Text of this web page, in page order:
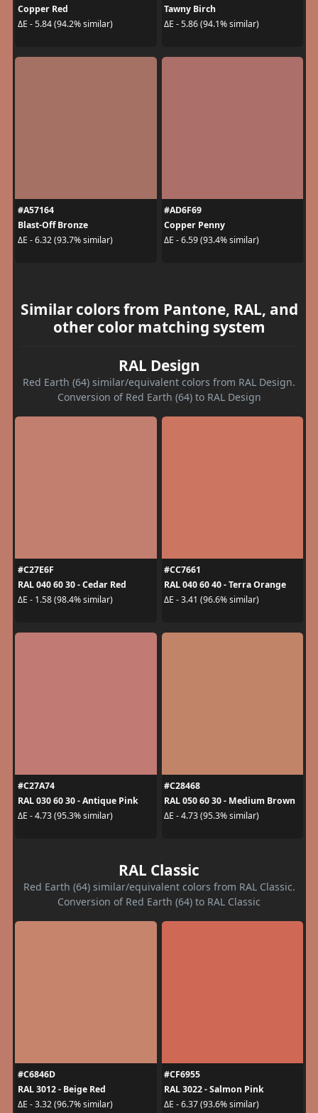
Copper Red
ΔE - 5.84 (94.2% similar)
Tawny Birch
ΔE - 5.86 (94.1% similar)
#A57164
Blast-Off Bronze
ΔE - 6.32 (93.7% similar)
#AD6F69
Copper Penny
ΔE - 6.59 (93.4% similar)
Similar colors from Pantone, RAL, and
other color matching system
RAL Design
Red Earth (64) similar/equivalent colors from RAL Design.
Conversion of Red Earth (64) to RAL Design
#C27E6F
RAL 040 60 30 - Cedar Red
ΔE - 1.58 (98.4% similar)
#CC7661
RAL 040 60 40 - Terra Orange
ΔE - 3.41 (96.6% similar)
#C27A74
RAL 030 60 30 - Antique Pink
ΔE - 4.73 (95.3% similar)
#C28468
RAL 050 60 30 - Medium Brown
ΔE - 4.73 (95.3% similar)
RAL Classic
Red Earth (64) similar/equivalent colors from RAL Classic.
Conversion of Red Earth (64) to RAL Classic
#C6846D
RAL 3012 - Beige Red
ΔE - 3.32 (96.7% similar)
#CF6955
RAL 3022 - Salmon Pink
ΔE - 6.37 (93.6% similar)